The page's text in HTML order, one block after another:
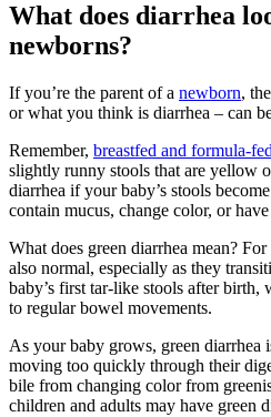
What does diarrhea
newborns?
If you’re the parent of a newborn,
or what you think is diarrhea – can
Remember, breastfed and formula-fed
slightly runny stools that are yellow
diarrhea if your baby’s stools
contain mucus, change color, or
What does green diarrhea mean?
also normal, especially as they
baby’s first tar-like stools after birth,
to regular bowel movements.
As your baby grows, green diarrhea
moving too quickly through their
bile from changing color from
children and adults may have green